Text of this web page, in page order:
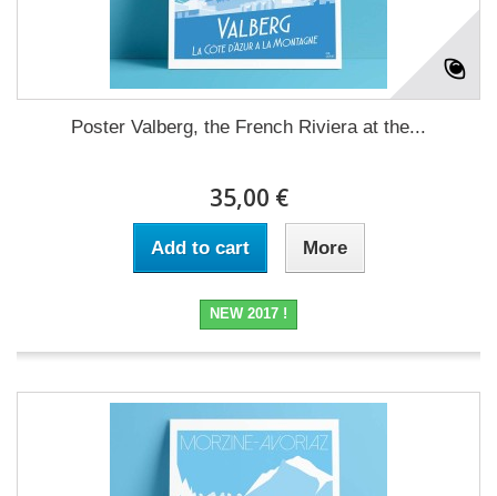
Poster Valberg, the French Riviera at the...
35,00 €
Add to cart More
NEW 2017 !